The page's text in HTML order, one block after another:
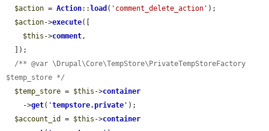
$action = Action::load ( 'comment_delete_action' );
$action->execute([
$this ->comment ,
/** @var \Drupal\Core\TempStore\PrivateTempStoreFactory
$temp_store */
$temp_store = $this ->container
    ->
get( 'tempstore.private ' );
$account_id
= $this ->container